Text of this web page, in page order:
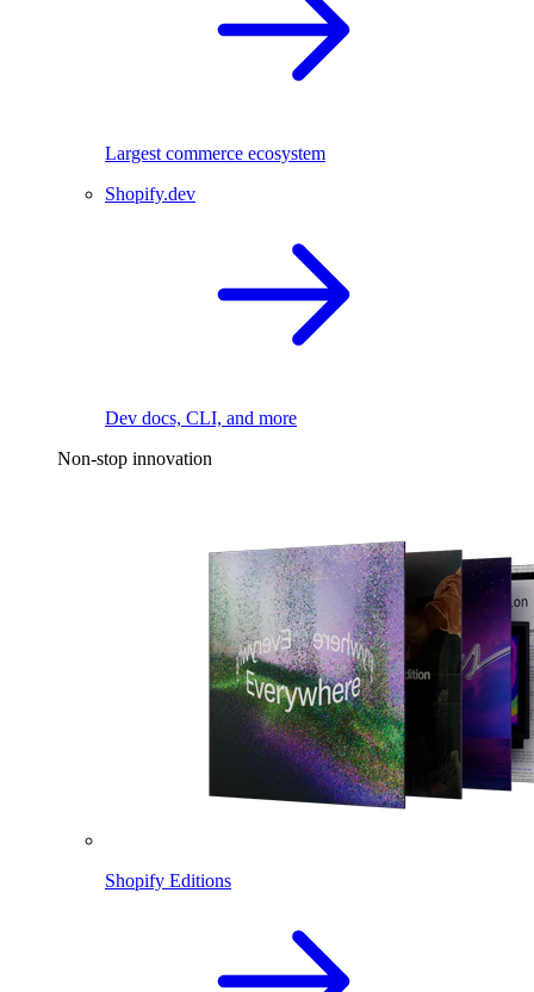
Largest commerce ecosystem
Shopify.dev
Dev docs, CLI, and more
Non-stop innovation
Shopify Editions